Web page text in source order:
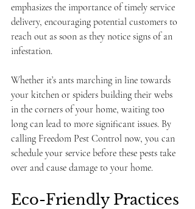
emphasizes the importance of timely service
delivery, encouraging potential customers to
reach out as soon as they notice signs of an
infestation.
Whether it’s ants marching in line towards
your kitchen or spiders building their webs
in the corners of your home, waiting too
long can lead to more significant issues. By
calling Freedom Pest Control now, you can
schedule your service before these pests take
over and cause damage to your home.
Eco-Friendly Practices